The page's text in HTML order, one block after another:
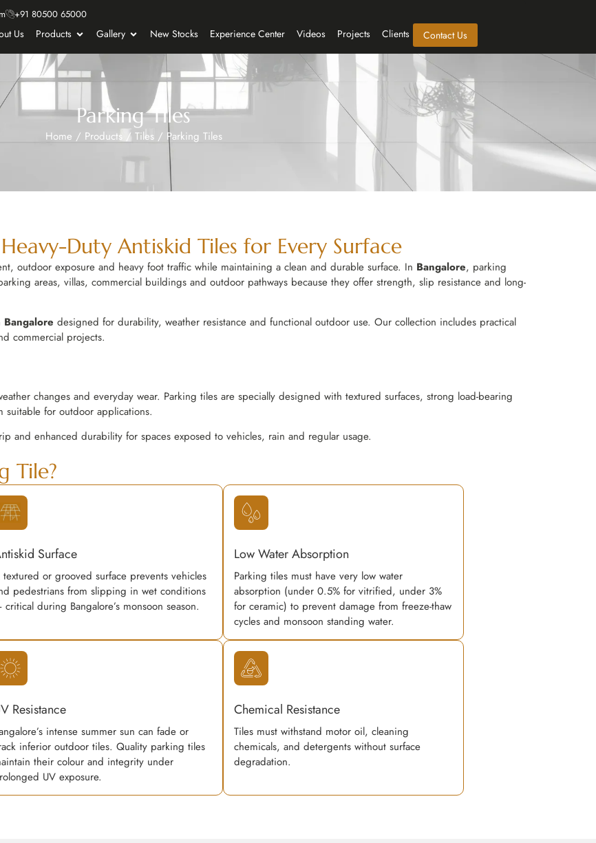
+91 80500 65000
Us Products Gallery New Stocks Experience Center Videos Projects Clients Contact Us
Parking Tiles
Home / Products / Tiles/ Parking Tiles
Duty Antiskid Tiles for Every Surface
outdoor exposure and heavy foot traffic while maintaining a clean and durable surface. In Bangalore, parking
areas, villas, commercial buildings and outdoor pathways because they offer strength, slip resistance and long-
Bangalore designed for durability, weather resistance and functional outdoor use. Our collection includes practical
commercial projects.
changes and everyday wear. Parking tiles are specially designed with textured surfaces, strong load-bearing
suitable for outdoor applications.
enhanced durability for spaces exposed to vehicles, rain and regular usage.
Tile?
Surface
textured or grooved surface prevents vehicles
pedestrians from slipping in wet conditions
during Bangalore’s monsoon season.
Low Water Absorption
Parking tiles must have very low water
absorption (under 0.5% for vitrified, under 3%
for ceramic) to prevent damage from freeze-thaw
cycles and monsoon standing water.
Resistance
intense summer sun can fade or
inferior outdoor tiles. Quality parking tiles
their colour and integrity under
UV exposure.
Chemical Resistance
Tiles must withstand motor oil, cleaning
chemicals, and detergents without surface
degradation.